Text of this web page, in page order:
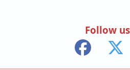
Follow